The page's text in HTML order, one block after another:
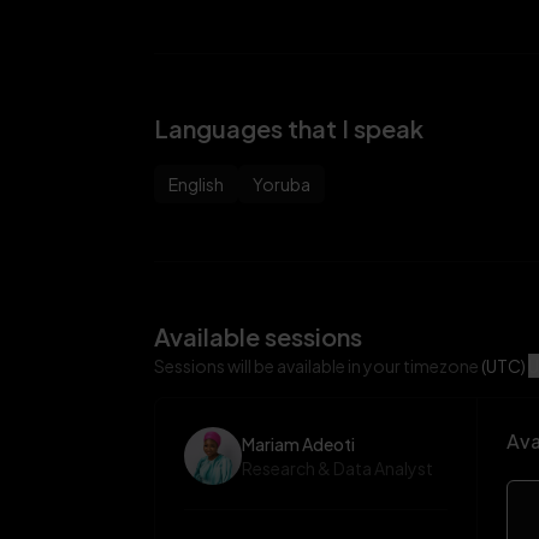
Languages that I speak
English Yoruba
Available sessions
Sessions will be available in your timezone (UTC)
Mariam Adeoti
Research & Data Analyst